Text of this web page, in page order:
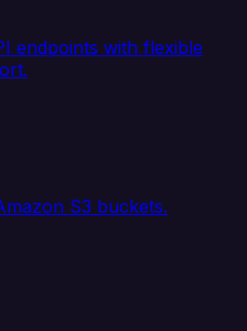
endpoints with flexible
S3 buckets.